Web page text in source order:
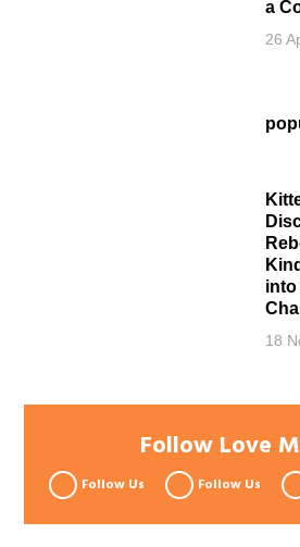
a
26
into
18
Follow Love
Follow Us Follow Us